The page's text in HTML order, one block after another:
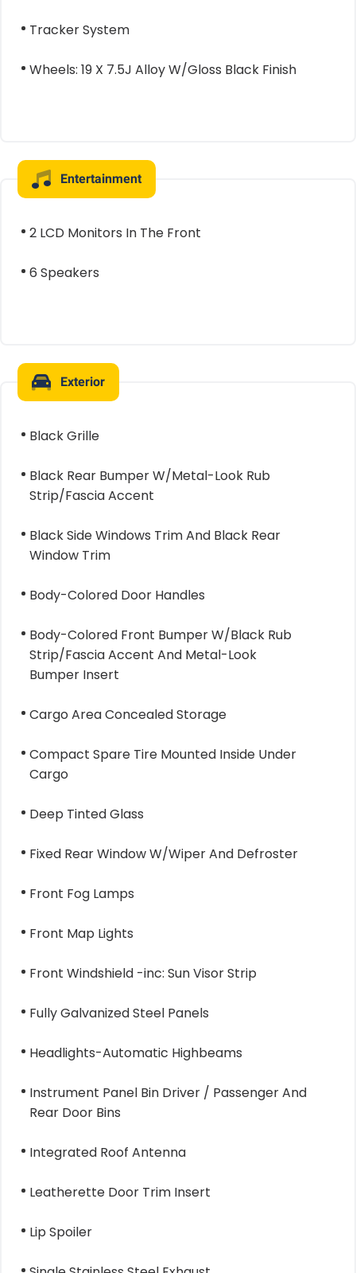
Tracker System
Wheels: 19 X 7.5J Alloy W/Gloss Black Finish
Entertainment
2 LCD Monitors In The Front
6 Speakers
Exterior
Black Grille
Black Rear Bumper W/Metal-Look Rub
Strip/Fascia Accent
Black Side Windows Trim And Black Rear
Window Trim
Body-Colored Door Handles
Body-Colored Front Bumper W/Black Rub
Strip/Fascia Accent And Metal-Look
Bumper Insert
Cargo Area Concealed Storage
Compact Spare Tire Mounted Inside Under
Cargo
Deep Tinted Glass
Fixed Rear Window W/Wiper And Defroster
Front Fog Lamps
Front Map Lights
Front Windshield -inc: Sun Visor Strip
Fully Galvanized Steel Panels
Headlights-Automatic Highbeams
Instrument Panel Bin Driver / Passenger And
Rear Door Bins
Integrated Roof Antenna
Leatherette Door Trim Insert
Lip Spoiler